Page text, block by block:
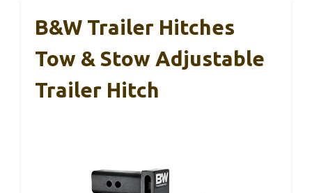
B&W Trailer Hitches
Tow & Stow Adjustable
Trailer Hitch